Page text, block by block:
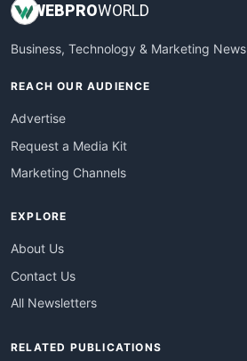
WEBPROWORLD
Business, Technology & Marketing News
REACH OUR AUDIENCE
Advertise
Request a Media Kit
Marketing Channels
EXPLORE
About Us
Contact Us
All Newsletters
RELATED PUBLICATIONS